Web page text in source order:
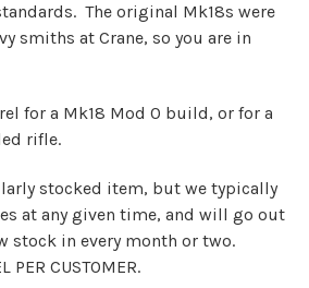
The original Mk18s were
smiths at Crane, so you are in
for a Mk18 Mod 0 build, or for a
rifle.
stocked item, but we typically
at any given time, and will go out
stock in every month or two.
PER CUSTOMER.